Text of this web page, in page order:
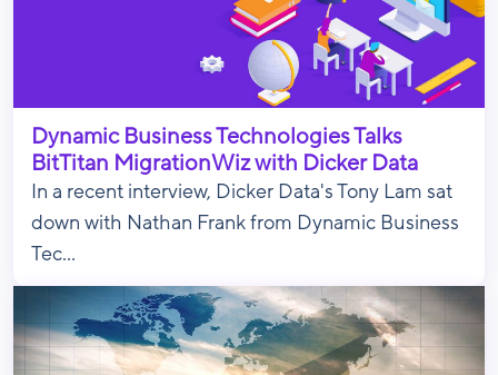
Dynamic Business Technologies Talks
BitTitan MigrationWiz with Dicker Data
In a recent interview, Dicker Data's Tony Lam sat
down with Nathan Frank from Dynamic Business
Tec...